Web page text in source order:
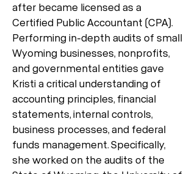
after became licensed as a
Certified Public Accountant (CPA).
Performing in-depth audits of small
Wyoming businesses, nonprofits,
and governmental entities gave
Kristi a critical understanding of
accounting principles, financial
statements, internal controls,
business processes, and federal
funds management. Specifically,
she worked on the audits of the